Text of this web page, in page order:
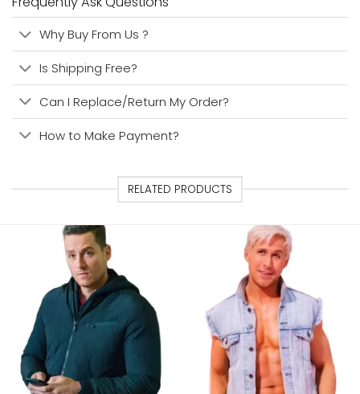
Why Buy From Us ?
Is Shipping Free?
Can I Replace/Return My Order?
How to Make Payment?
RELATED PRODUCTS